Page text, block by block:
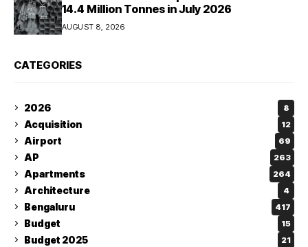
14.4 Million Tonnes in July 2026
AUGUST 8, 2026
CATEGORIES
2026 8
Acquisition 12
Airport 69
AP 263
Apartments 264
Architecture 4
Bengaluru 417
Budget 15
Budget 2025 21